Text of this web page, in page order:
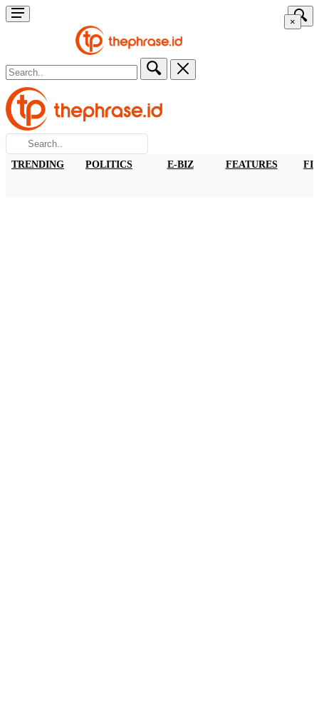
×
TRENDING POLITICS E-BIZ FEATURES